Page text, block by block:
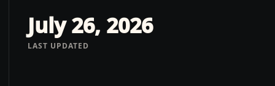
July 26, 2026
LAST UPDATED